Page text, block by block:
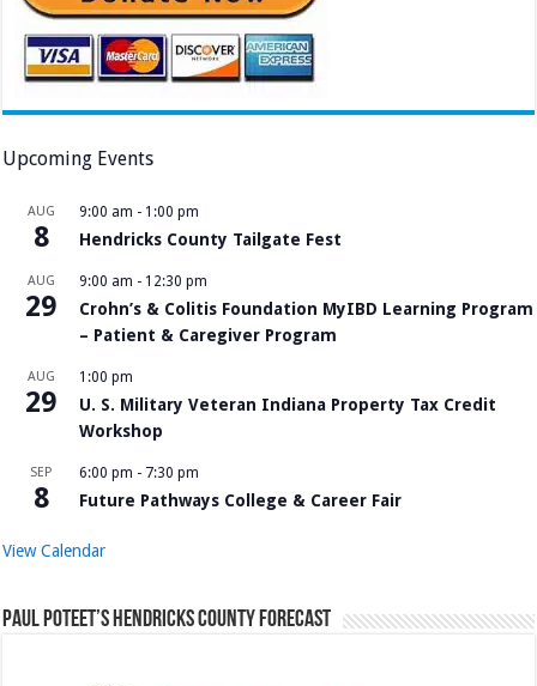
Upcoming Events
AUG
8
9:00 am - 1:00 pm
Hendricks County Tailgate Fest
AUG
29
9:00 am - 12:30 pm
Crohn’s & Colitis Foundation MyIBD Learning Program
– Patient & Caregiver Program
AUG
29
1:00 pm
U. S. Military Veteran Indiana Property Tax Credit
Workshop
SEP
8
6:00 pm - 7:30 pm
Future Pathways College & Career Fair
View Calendar
Paul Poteet’s Hendricks County Forecast